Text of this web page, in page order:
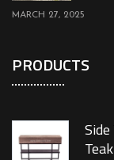
MARCH 27, 2025
PRODUCTS